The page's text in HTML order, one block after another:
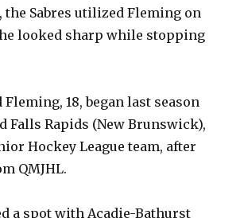
the Sabres utilized Fleming on
he looked sharp while stopping
18, began last season
Falls Rapids (New Brunswick),
Hockey League team, after
QMJHL.
a spot with Acadie-Bathurst